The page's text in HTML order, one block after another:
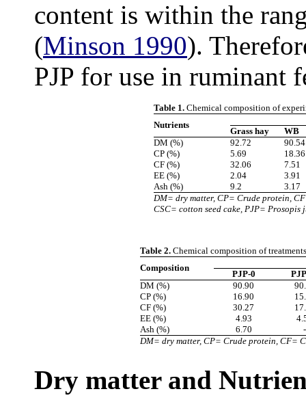
content is within the
(Minson 1990).
PJP for use in ruminant
Table 1. Chemical composition of
Nutrients
Grass hay
WB
DM (%)
92.72
90.54
CP (%)
5.69
18.36
CF (%)
32.06
7.51
EE (%)
2.04
3.91
Ash (%)
9.2
3.17
DM= dry matter, CP= Crude protein,
CSC= cotton seed cake, PJP=
Table 2. Chemical composition of treatments
Composition
PJP-0
DM (%)
90.90
CP (%)
16.90
CF (%)
30.27
EE (%)
4.93
Ash (%)
6.70
-
DM= dry matter, CP= Crude protein, CF=
Dry matter and